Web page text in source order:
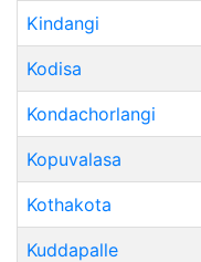
Kindangi
Kodisa
Kondachorlangi
Kopuvalasa
Kothakota
Kuddapalle